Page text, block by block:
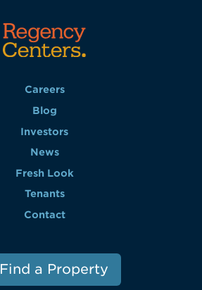
Careers
Blog
Investors
News
Fresh Look
Tenants
Contact
Find a Property